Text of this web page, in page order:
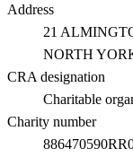
Address
21
NORTH
CRA designation
Charitable
Charity number